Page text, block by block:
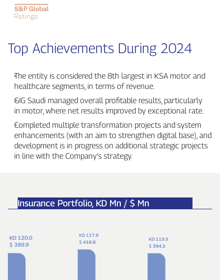
Top Achievements During 2024
The entity is considered the 8th largest in KSA motor and
healthcare segments, in terms of revenue.
GIG Saudi managed overall profitable results, particularly
in motor, where net results improved by exceptional rate.
Completed multiple transformation projects and system
enhancements (with an aim to strengthen digital base), and
development is in progress on additional strategic projects
in line with the Company’s strategy.
Insurance Portfolio, KD Mn / $ Mn
KD 120.0
$ 389.9
KD 127.8
$ 416.8
KD 119.9
$ 394.2